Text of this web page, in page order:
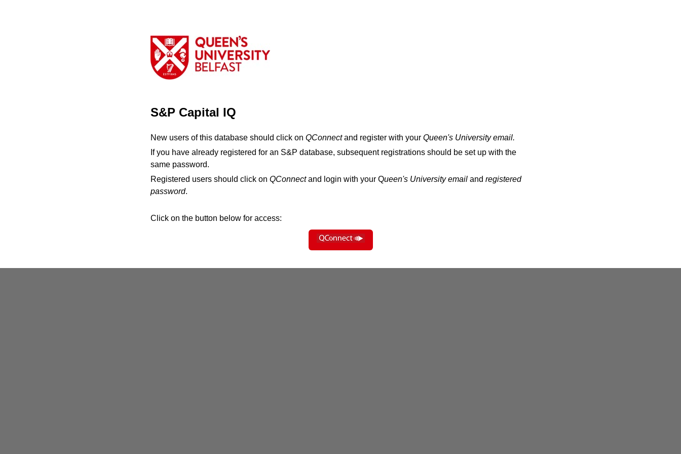
S&P Capital IQ
New users of this database should click on QConnectand register with your Queen's University email.
If you have already registered for an S&P database, subsequent registrations should be set up with the
same password.
Registered users should click on QConnectand login with your Queen's University email and registered
password.
Click on the button below for access: